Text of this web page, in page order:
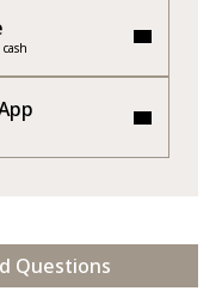
Questions